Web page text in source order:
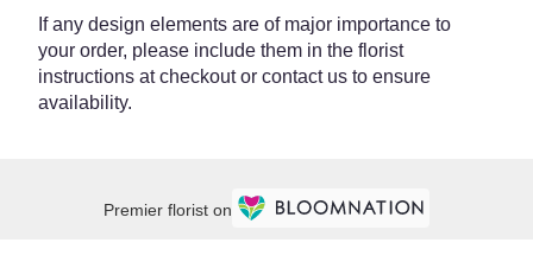
If any design elements are of major importance to
your order, please include them in the florist
instructions at checkout or contact us to ensure
availability.
Premier florist on